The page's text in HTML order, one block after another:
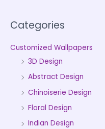
Categories
Customized Wallpapers
3D Design
Abstract Design
Chinoiserie Design
Floral Design
Indian Design